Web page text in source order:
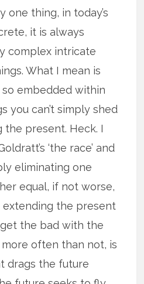
one thing, in today’s
it is always
complex intricate
What I mean is
embedded within
you can’t simply shed
present. Heck. I
‘the race’ and
eliminating one
equal, if not worse,
extending the present
the bad with the
often than not, is
drags the future